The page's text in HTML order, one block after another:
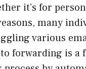
it’s for
many
various
forwarding is a